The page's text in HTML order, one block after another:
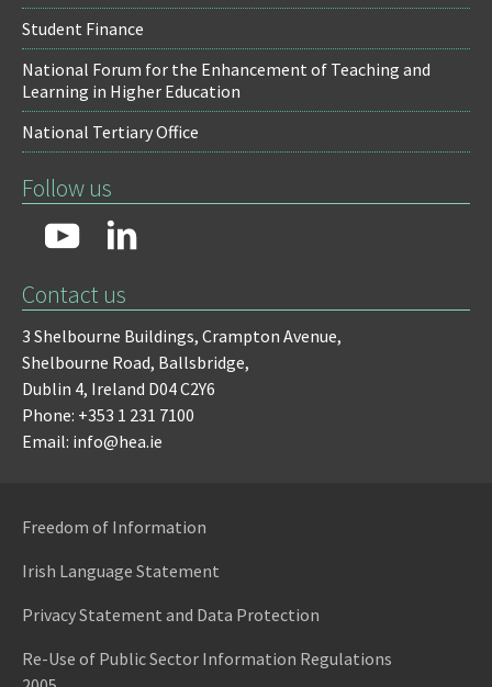
Student Finance
National Forum for the Enhancement of Teaching and
Learning in Higher Education
National Tertiary Office
Follow us
Contact us
3 Shelbourne Buildings, Crampton Avenue,
Shelbourne Road, Ballsbridge,
Dublin 4, Ireland D04 C2Y6
Phone: +353 1 231 7100
Email: info@hea.ie
Freedom of Information
Irish Language Statement
Privacy Statement and Data Protection
Re-Use of Public Sector Information Regulations